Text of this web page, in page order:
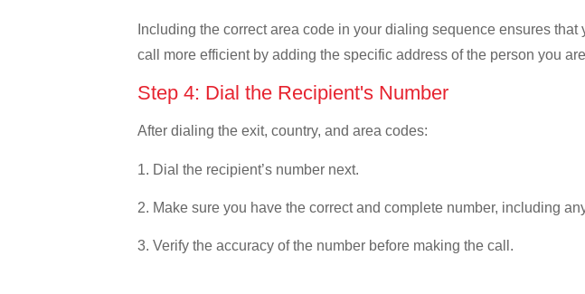
Including the correct area code in your dialing sequence ensures
call more efficient by adding the specific address of the person you
Step 4: Dial the Recipient's Number
After dialing the exit, country, and area codes:
1. Dial the recipient’s number next.
2. Make sure you have the correct and complete number, including
3. Verify the accuracy of the number before making the call.